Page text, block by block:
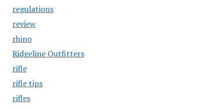
regulations
review
rhino
Ridgeline Outfitters
rifle
rifle tips
rifles